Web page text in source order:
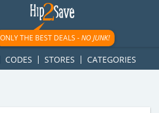
{ googletag.display('div-gpt-
ONLY THE BEST DEALS -NO JUNK!
CODES STORES CATEGORIES